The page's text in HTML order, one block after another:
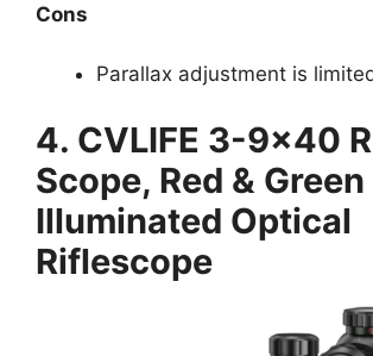
Cons
Parallax adjustment is
4. CVLIFE 3-9×40
Scope, Red & Green
Illuminated Optical
Riflescope